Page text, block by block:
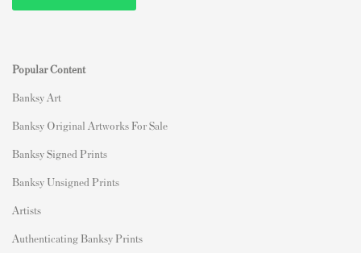
Popular Content
Banksy Art
Banksy Original Artworks For Sale
Banksy Signed Prints
Banksy Unsigned Prints
Artists
Authenticating Banksy Prints